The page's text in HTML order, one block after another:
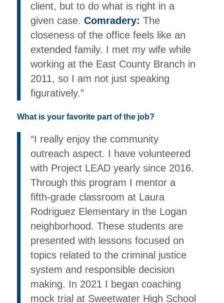
client, but to do what is right in a
given case. Comradery: The
closeness of the office feels like an
extended family. I met my wife while
working at the East County Branch in
2011, so I am not just speaking
figuratively.”
What is your favorite part of the job?
“I really enjoy the community
outreach aspect. I have volunteered
with Project LEAD yearly since 2016.
Through this program I mentor a
fifth-grade classroom at Laura
Rodriguez Elementary in the Logan
neighborhood. These students are
presented with lessons focused on
topics related to the criminal justice
system and responsible decision
making. In 2021 I began coaching
mock trial at Sweetwater High School